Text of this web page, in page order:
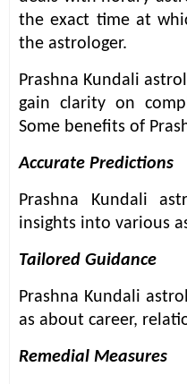
the exact time at
the astrologer.
Prashna Kundali
gain clarity on
Some benefits of
Accurate Predictions
Prashna Kundali
insights into various
Tailored Guidance
Prashna Kundali
as about career,
Remedial Measures